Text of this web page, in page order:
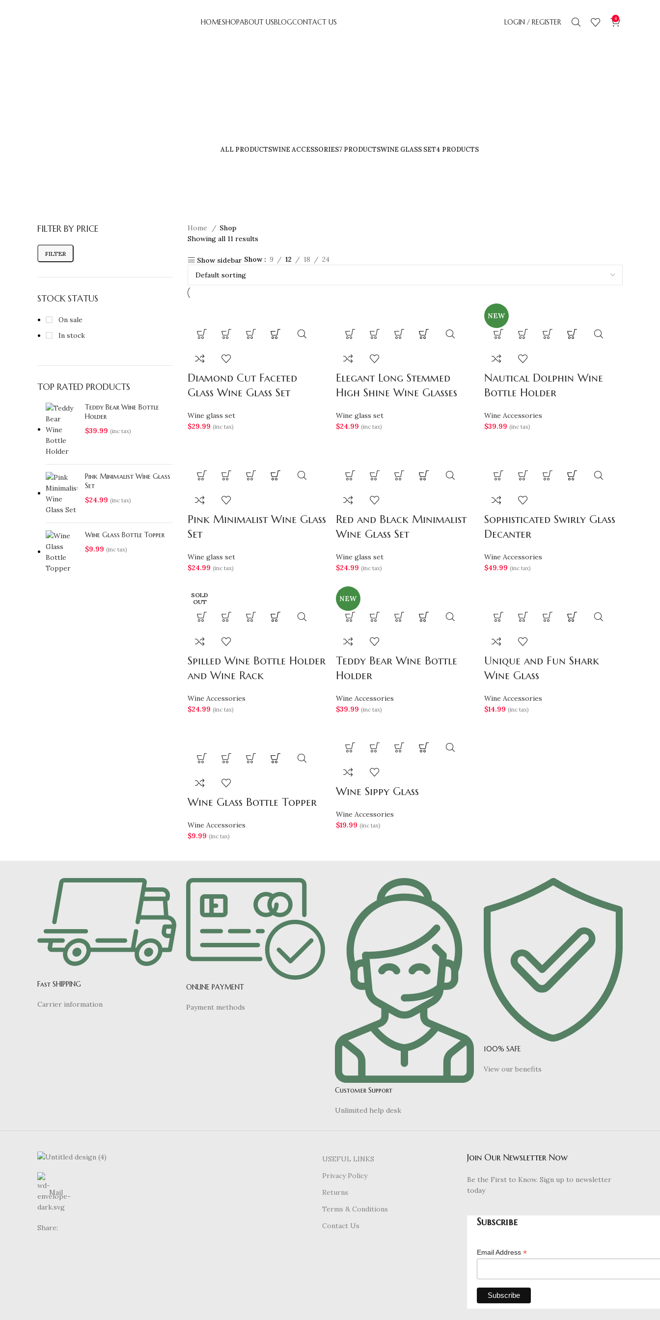
HOMESHOPABOUT USBLOGCONTACT US LOGIN / REGISTER 4
ALL PRODUCTSWINE ACCESSORIES7 PRODUCTSWINE GLASS SET4 PRODUCTS
FILTER BY PRICE
FILTER
STOCK STATUS
On sale
In stock
TOP RATED PRODUCTS
Teddy Bear Wine Bottle
Holder
$39.99 (inc tax)
Pink Minimalist Wine Glass
Set
$24.99 (inc tax)
Wine Glass Bottle Topper
$9.99 (inc tax)
Home
Shop
Showing all 11 results
Show sidebar Show 9 12 18 24
Diamond Cut Faceted
Glass Wine Glass Set
Wine glass set
$29.99 (inc tax)
Elegant Long Stemmed
High Shine Wine Glasses
Wine glass set
$24.99 (inc tax)
NEW
Nautical Dolphin Wine
Bottle Holder
Wine Accessories
$39.99 (inc tax)
Pink Minimalist Wine Glass
Set
Wine glass set
$24.99 (inc tax)
Red and Black Minimalist
Wine Glass Set
Wine glass set
$24.99 (inc tax)
Sophisticated Swirly Glass
Decanter
Wine Accessories
$49.99 (inc tax)
SOLD
OUT
Spilled Wine Bottle Holder
and Wine Rack
Wine Accessories
$24.99 (inc tax)
NEW
Teddy Bear Wine Bottle
Holder
Wine Accessories
$39.99 (inc tax)
Unique and Fun Shark
Wine Glass
Wine Accessories
$14.99 (inc tax)
Wine Glass Bottle Topper
Wine Accessories
$9.99 (inc tax)
Wine Sippy Glass
Wine Accessories
$19.99 (inc tax)
Fast SHIPPING
Carrier information
ONLINE PAYMENT
Payment methods
Customer Support
Unlimited help desk
100% SAFE
View our benefits
Mail
Share:
USEFUL LINKS
Privacy Policy
Returns
Terms & Conditions
Contact Us
Join Our Newsletter Now
Be the First to Know. Sign up to newsletter
today
Subscribe
Email Address *